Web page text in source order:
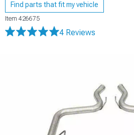
Find parts that fit my vehicle
Item 426675
4 Reviews